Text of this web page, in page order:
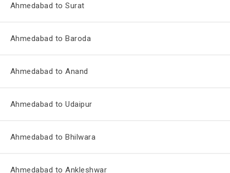
Ahmedabad to Surat
Ahmedabad to Baroda
Ahmedabad to Anand
Ahmedabad to Udaipur
Ahmedabad to Bhilwara
Ahmedabad to Ankleshwar